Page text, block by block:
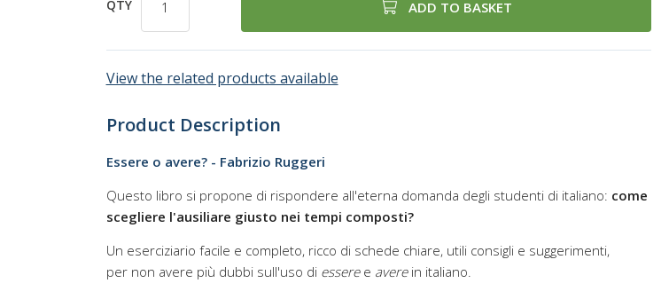
QTY ADD TO BASKET
View the related products available
Product Description
Essere o avere? - Fabrizio Ruggeri
Questo libro si propone di rispondere all'eterna domanda degli studenti di italiano: come
scegliere l'ausiliare giusto nei tempi composti?
Un eserciziario facile e completo, ricco di schede chiare, utili consigli e suggerimenti,
per non avere più dubbi sull'uso di essere e avere in italiano.